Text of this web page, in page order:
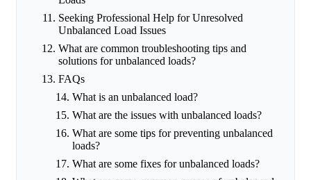
Seeking Professional Help for Unresolved
Unbalanced Load Issues
What are common troubleshooting tips and
solutions for unbalanced loads?
FAQs
What is an unbalanced load?
What are the issues with unbalanced loads?
What are some tips for preventing unbalanced
loads?
What are some fixes for unbalanced loads?